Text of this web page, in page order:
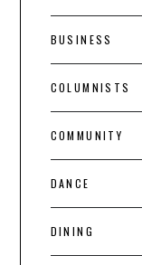
BUSINESS
COLUMNISTS
COMMUNITY
DANCE
DINING